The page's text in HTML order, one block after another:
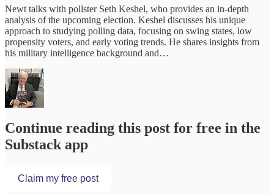
Newt talks with pollster Seth Keshel, who provides an in-depth
analysis of the upcoming election. Keshel discusses his unique
approach to studying polling data, focusing on swing states, low
propensity voters, and early voting trends. He shares insights from
his military intelligence background and…
Continue reading this post for free in the
Substack app
Claim my free post